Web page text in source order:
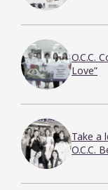
O.C.C.
Love”
Take a
O.C.C.